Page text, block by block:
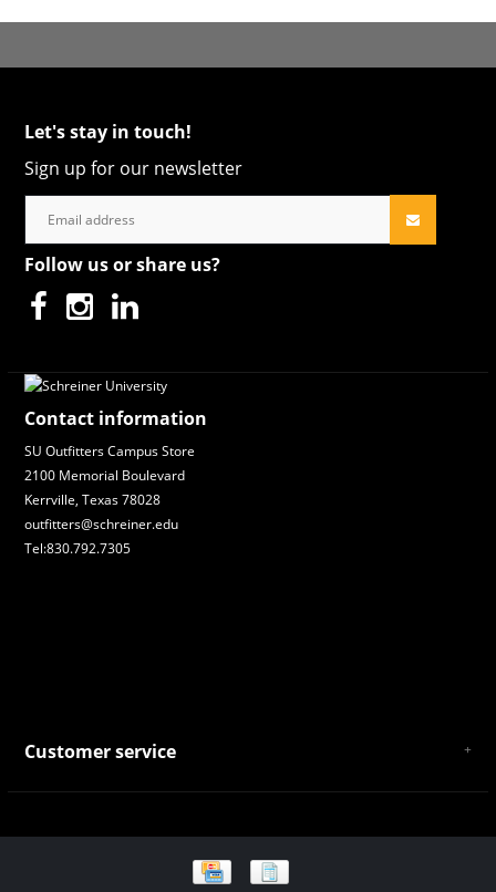
Let's stay in touch!
Sign up for our newsletter
Follow us or share us?
Contact information
SU Outfitters Campus Store
2100 Memorial Boulevard
Kerrville, Texas 78028
outfitters@schreiner.edu
Tel:830.792.7305
Customer service
Payment and Shipping
Store Location and Campus Map